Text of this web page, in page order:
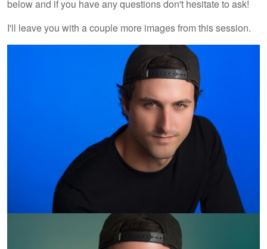
below and if you have any questions don't hesitate to ask!
I'll leave you with a couple more images from this session.